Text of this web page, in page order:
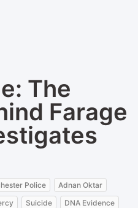
The
Farage
Police
Adnan Oktar
Suicide
DNA Evidence